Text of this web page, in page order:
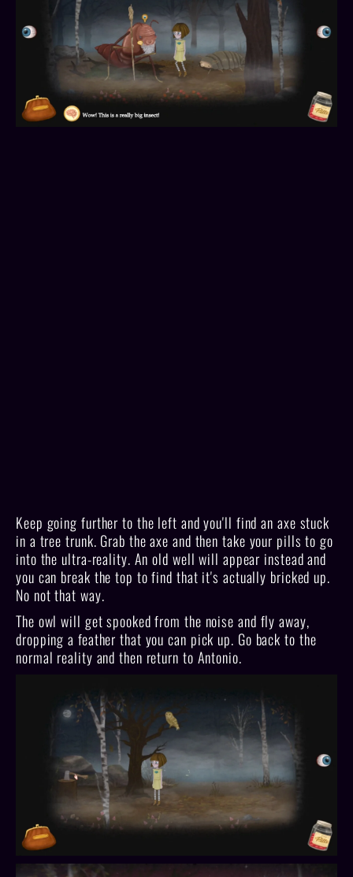
Keep going further to the left and you'll find an axe stuck
in a tree trunk. Grab the axe and then take your pills to go
into the ultra-reality. An old well will appear instead and
you can break the top to find that it's actually bricked up.
No not that way.
The owl will get spooked from the noise and fly away,
dropping a feather that you can pick up. Go back to the
normal reality and then return to Antonio.